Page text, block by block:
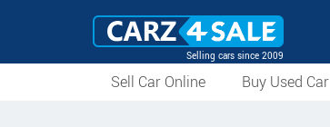
Selling cars since 2009
Sell Car Online Buy Used Car